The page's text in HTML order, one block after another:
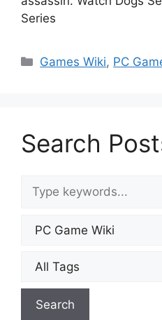
Series
Categories
Games Wiki, PC
Search